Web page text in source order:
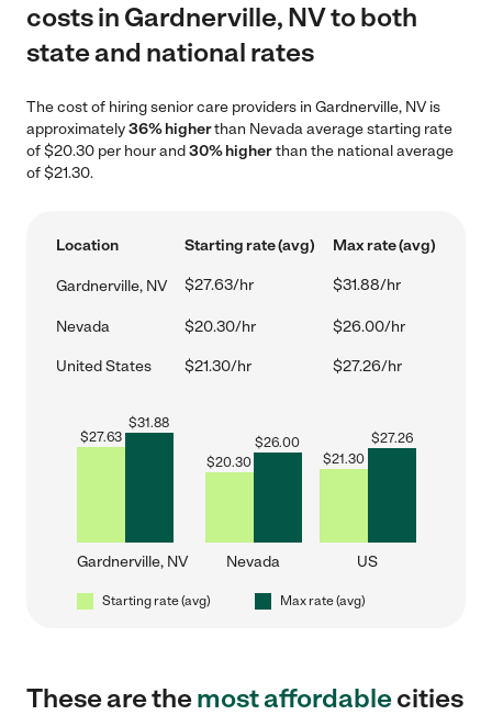
costs in Gardnerville, NV to both
state and national rates
The cost of hiring senior care providers in Gardnerville, NV is
approximately36% higherthan Nevada average starting rate
of $20.30 per hour and30% higherthan the national average
of $21.30.
Location Starting rate (avg) Max rate (avg)
Gardnerville, NV $27.63/hr $31.88/hr
Nevada $20.30/hr $26.00/hr
United States $21.30/hr $27.26/hr
$27.63
$31.88
Gardnerville, NV
$20.30
$26.00
Nevada
$21.30
$27.26
US
Starting rate (avg) Max rate (avg)
These are themost affordablecities